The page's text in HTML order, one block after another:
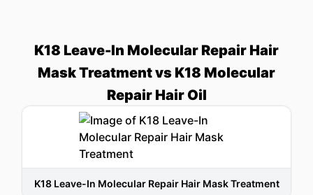
K18 Leave-In Molecular Repair Hair
Mask Treatment vs K18 Molecular
Repair Hair Oil
K18 Leave-In Molecular Repair Hair Mask Treatment